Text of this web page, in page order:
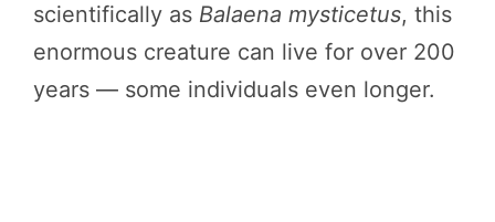
scientifically as Balaena mysticetus, this
enormous creature can live for over 200
years — some individuals even longer.